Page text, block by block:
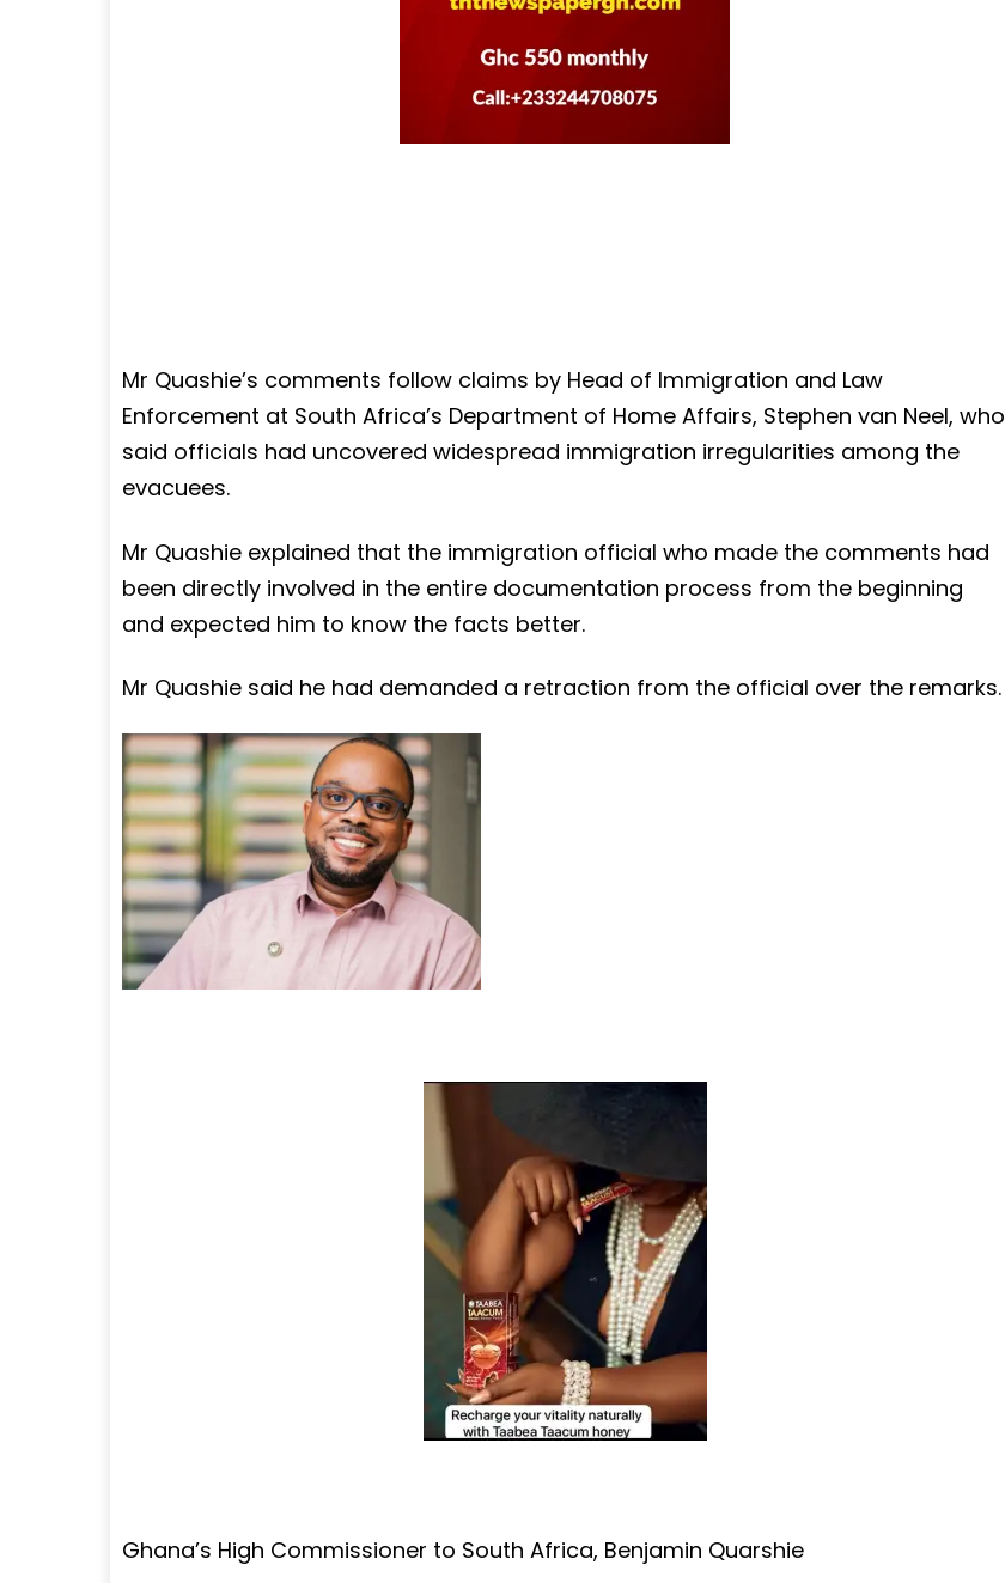
Mr Quashie’s comments follow claims by Head of Immigration and Law
Enforcement at South Africa’s Department of Home Affairs, Stephen van Neel, who
said officials had uncovered widespread immigration irregularities among the
evacuees.
Mr Quashie explained that the immigration official who made the comments had
been directly involved in the entire documentation process from the beginning
and expected him to know the facts better.
Mr Quashie said he had demanded a retraction from the official over the remarks.
Ghana’s High Commissioner to South Africa, Benjamin Quarshie